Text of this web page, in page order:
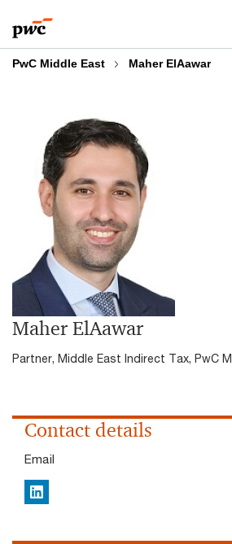
to
content
to
footer
PwC Middle East Maher ElAawar
Maher ElAawar
Partner, Middle East Indirect Tax, PwC
Contact details
Email
LinkedIn